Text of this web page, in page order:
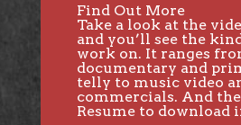
Find Out More
Take a look at the
and you’ll see the
work on. It ranges
documentary and
telly to music video
commercials. And
Resume to download